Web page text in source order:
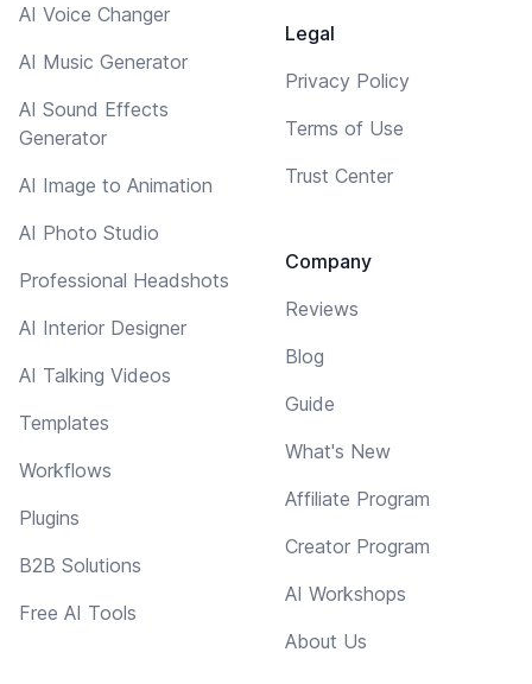
AI Voice Changer
AI Music Generator
AI Sound Effects
Generator
AI Image to Animation
AI Photo Studio
Professional Headshots
AI Interior Designer
AI Talking Videos
Templates
Workflows
Plugins
B2B Solutions
Free AI Tools
Legal
Privacy Policy
Terms of Use
Trust Center
Company
Reviews
Blog
Guide
What's New
Affiliate Program
Creator Program
AI Workshops
About Us